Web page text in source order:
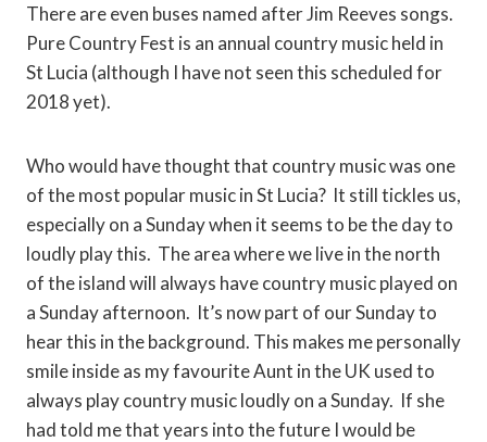
There are even buses named after Jim Reeves songs.
Pure Country Fest is an annual country music held in
St Lucia (although I have not seen this scheduled for
2018 yet).
Who would have thought that country music was one
of the most popular music in St Lucia? It still tickles us,
especially on a Sunday when it seems to be the day to
loudly play this. The area where we live in the north
of the island will always have country music played on
a Sunday afternoon. It’s now part of our Sunday to
hear this in the background. This makes me personally
smile inside as my favourite Aunt in the UK used to
always play country music loudly on a Sunday. If she
had told me that years into the future I would be